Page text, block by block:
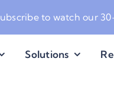
to watch our
Solutions